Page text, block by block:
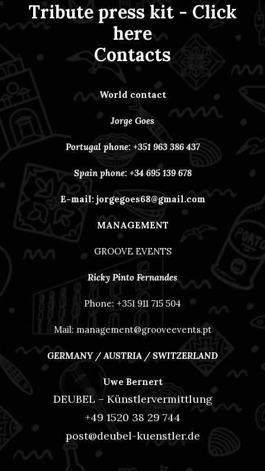
Tribute press kit - Click
here
Contacts
World contact
Jorge Goes
Portugal phone: +351 963 386 437
Spain phone: +34 695 139 678
E-mail: jorgegoes68@gmail.com
MANAGEMENT
GROOVE EVENTS
Ricky Pinto Fernandes
Phone: +351 911 715 504
Mail: management@grooveevents.pt
GERMANY / AUSTRIA / SWITZERLAND
Uwe Bernert
DEUBEL – Künstlervermittlung
+49 1520 38 29 744
post@deubel-kuenstler.de